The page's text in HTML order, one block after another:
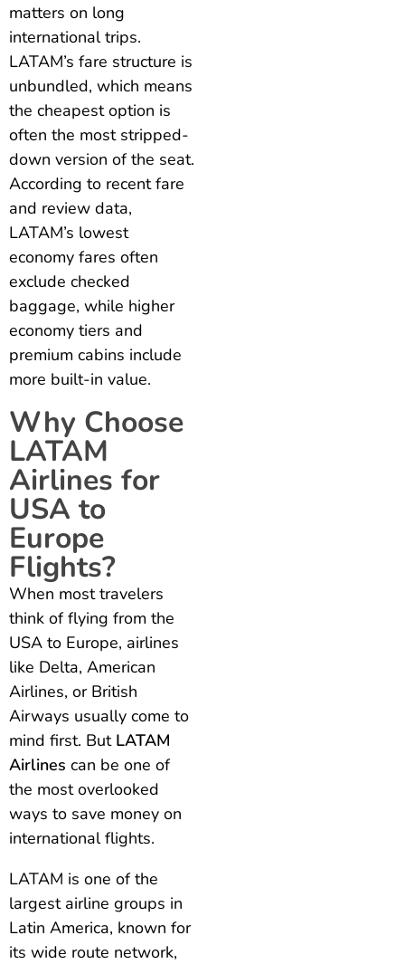
matters on long
international trips.
LATAM’s fare structure is
unbundled, which means
the cheapest option is
often the most stripped-
down version of the seat.
According to recent fare
and review data,
LATAM’s lowest
economy fares often
exclude checked
baggage, while higher
economy tiers and
premium cabins include
more built-in value.
Why Choose
LATAM
Airlines for
USA to
Europe
Flights?
When most travelers
think of flying from the
USA to Europe, airlines
like Delta, American
Airlines, or British
Airways usually come to
mind first. But LATAM
Airlines can be one of
the most overlooked
ways to save money on
international flights.
LATAM is one of the
largest airline groups in
Latin America, known for
its wide route network,